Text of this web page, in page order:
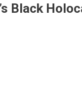
Black